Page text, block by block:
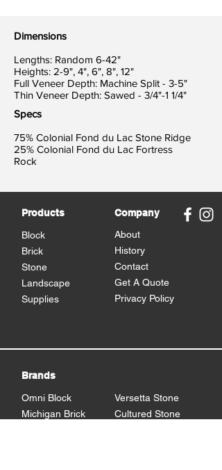
Dimensions
Lengths: Random 6-42"
Heights: 2-9", 4", 6", 8", 12"
Full Veneer Depth: Machine Split - 3-5"
Thin Veneer Depth: Sawed - 3/4"-1 1/4"
Specs
75% Colonial Fond du Lac Stone Ridge
25% Colonial Fond du Lac Fortress
Rock
Products
Block
Brick
Stone
Landscape
Supplies
Company
About
History
Contact
Get A Quote
Privacy Policy
Brands
Omni Block
Michigan Brick
Versetta Stone
Cultured Stone